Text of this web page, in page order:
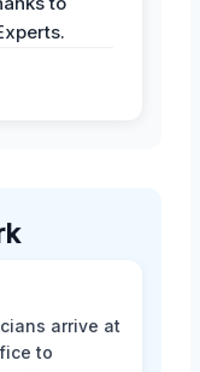
arrive at
to